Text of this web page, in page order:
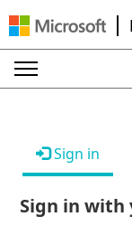
Sign in
Sign in with